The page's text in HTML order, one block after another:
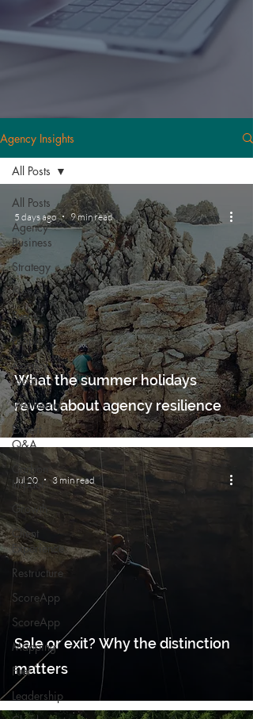
Agency Insights
All Posts
Agency
Business
Strategy
News
Events
People
Agency
Local
Wellbeing
Expert
Q&A
Carbon
Impact
Growth
Client
Experience
Restructure
ScoreApp
ScoreApp
Mapping
Fuel
Leadership
All Posts
What the summer holidays
reveal about agency resilience
5 days ago 9 min read
Sale or exit? Why the distinction
matters
Jul 20 3 min read